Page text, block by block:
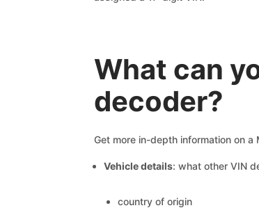
What can
decoder?
Get more in-depth information on
Vehicle details: what other VIN
country of origin